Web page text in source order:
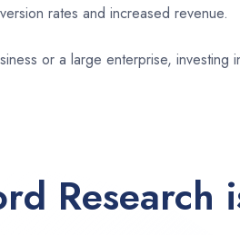
rates and increased revenue.
or a large enterprise,
Research